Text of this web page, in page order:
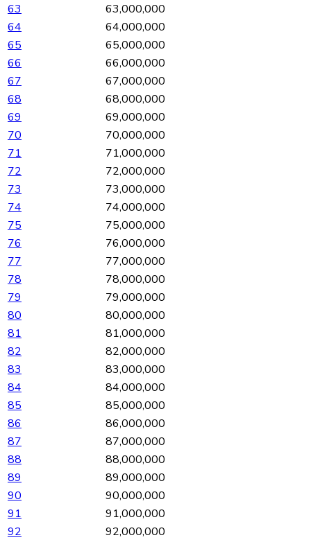
63
63,000,000
64
64,000,000
65
65,000,000
66
66,000,000
67
67,000,000
68
68,000,000
69
69,000,000
70
70,000,000
71
71,000,000
72
72,000,000
73
73,000,000
74
74,000,000
75
75,000,000
76
76,000,000
77
77,000,000
78
78,000,000
79
79,000,000
80
80,000,000
81
81,000,000
82
82,000,000
83
83,000,000
84
84,000,000
85
85,000,000
86
86,000,000
87
87,000,000
88
88,000,000
89
89,000,000
90
90,000,000
91
91,000,000
92
92,000,000